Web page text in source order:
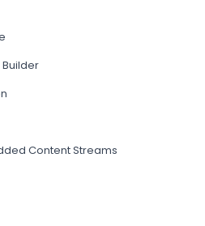
Content Streams